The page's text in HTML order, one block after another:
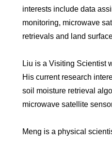
interests include data
monitoring, microwave
retrievals and land
Liu is a Visiting Scientist
His current research
soil moisture retrieval
microwave satellite
Meng is a physical